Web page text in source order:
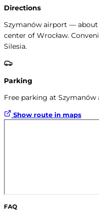
Directions
Szymanów airport —
center of Wrocław.
Silesia.
Parking
Free parking at Szymanów
Show route in maps
FAQ